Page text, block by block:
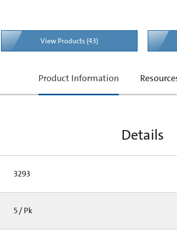
View Products (43)
current
Product Information
Details
3293
5 / Pk